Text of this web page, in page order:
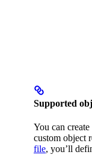
Supported
You can
custom object
file, you’ll